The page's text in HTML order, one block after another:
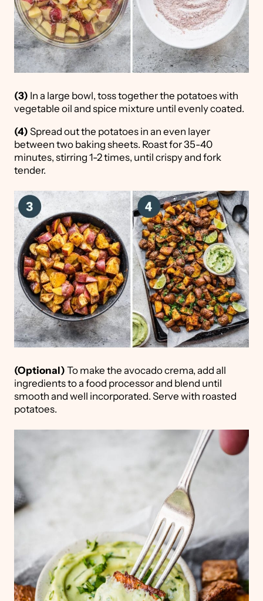
(3) In a large bowl, toss together the potatoes with
vegetable oil and spice mixture until evenly coated.
(4) Spread out the potatoes in an even layer
between two baking sheets. Roast for 35-40
minutes, stirring 1-2 times, until crispy and fork
tender.
(Optional) To make the avocado crema, add all
ingredients to a food processor and blend until
smooth and well incorporated. Serve with roasted
potatoes.